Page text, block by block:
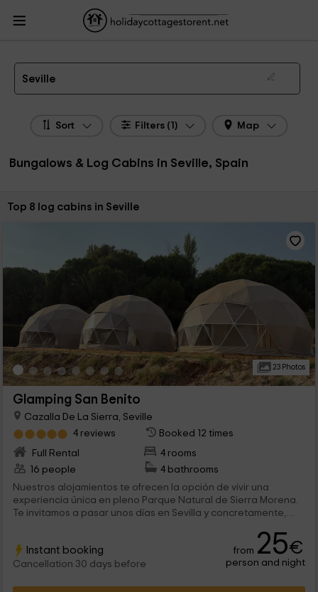
HolidayCottagesToRent.net
Spain
Bungalows & Log Cabins Andalusia
Bungalows & Log Cabins Seville
Bungalows, Log Cabins in Seville
Seville
Sort Filters (1) Map
Bungalows & Log Cabins in Seville, Spain
Sort by:
Top 8 log cabins in Seville
23 Photos
Glamping San Benito
Cazalla De La Sierra, Seville
4 reviews
Booked 12 times
Full Rental
4 rooms
16 people
4 bathrooms
Nuestros alojamientos te ofrecen la opción de vivir una
experiencia única en pleno Parque Natural de Sierra Morena.
Te invitamos a pasar unos días en Sevilla y concretamente,
geodésicos para 2 personas cada uno, con todo lo necesario
para descansar y desconectar en el interior mientras disfrutas
de los cielos estrellados.
Instant booking
Cancellation 30 days before
from 25€
person and night